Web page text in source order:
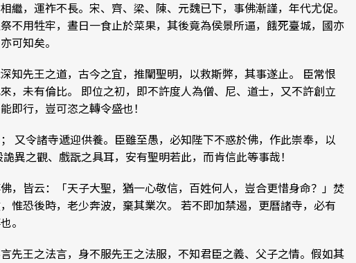
，運祚不長。宋、齊、梁、陳、元魏已下，事佛漸謹，年代尤促。
不用牲牢，晝日一食止於菜果，其後竟為侯景所逼，餓死臺城，國亦
可知矣。
知先王之道，古今之宜，推闡聖明，以救斯弊，其事遂止。 臣常恨
，未有倫比。 即位之初，即不許度人為僧、尼、道士，又不許創立
即行，豈可恣之轉令盛也！
又令諸寺遞迎供養。臣雖至愚，必知陛下不惑於佛，作此崇奉，以
異之觀、戲翫之具耳，安有聖明若此，而肯信此等事哉！
，皆云：「天子大聖，猶一心敬信，百姓何人，豈合更惜身命？」焚
惟恐後時，老少奔波，棄其業次。 若不即加禁遏，更曆諸寺，必有
。
先王之法言，身不服先王之法服，不知君臣之義、父子之情。假如其